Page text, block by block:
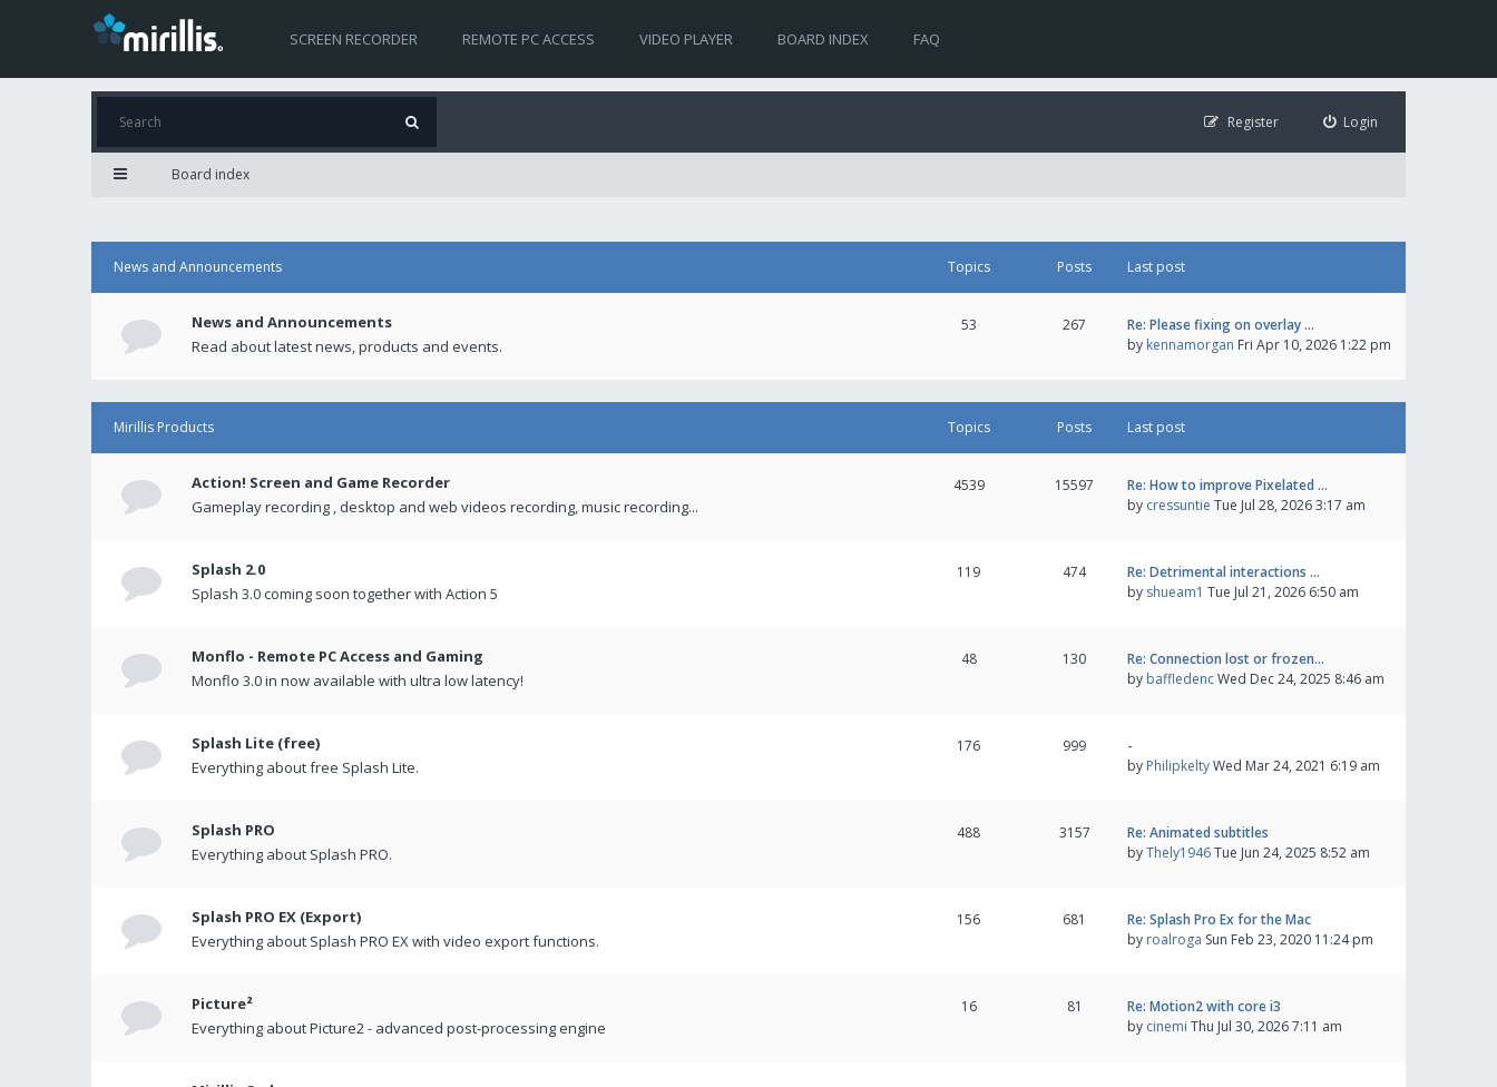
SCREEN RECORDER REMOTE PC ACCESS VIDEO PLAYER BOARD INDEX FAQ
Login
Register
Board index
News and Announcements Topics Posts Last post
News and Announcements
Read about latest news, products and events.
53 267
Re: Please fixing on overlay …
by kennamorgan Fri Apr 10, 2026 1:22 pm
Mirillis Products Topics Posts Last post
Action! Screen and Game Recorder
Gameplay recording , desktop and web videos recording, music recording...
4539 15597
Re: How to improve Pixelated …
by cressuntie Tue Jul 28, 2026 3:17 am
Splash 2.0
Splash 3.0 coming soon together with Action 5
119 474
Re: Detrimental interactions …
by shueam1 Tue Jul 21, 2026 6:50 am
Monflo - Remote PC Access and Gaming
Monflo 3.0 in now available with ultra low latency!
48 130
Re: Connection lost or frozen…
by baffledencWed Dec 24, 2025 8:46 am
Splash Lite (free)
Everything about free Splash Lite.
176 999
-
by PhilipkeltyWed Mar 24, 2021 6:19 am
Splash PRO
Everything about Splash PRO.
488 3157
Re: Animated subtitles
byThely1946Tue Jun 24, 2025 8:52 am
Splash PRO EX (Export)
Everything about Splash PRO EX with video export functions.
156 681
Re: Splash Pro Ex for the Mac
by roalroga Sun Feb 23, 2020 11:24 pm
Picture²
Everything about Picture2 - advanced post-processing engine
16 81
Re: Motion2 with core i3
by cinemi Thu Jul 30, 2026 7:11 am